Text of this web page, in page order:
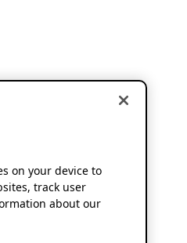
on your device to
track user
about our